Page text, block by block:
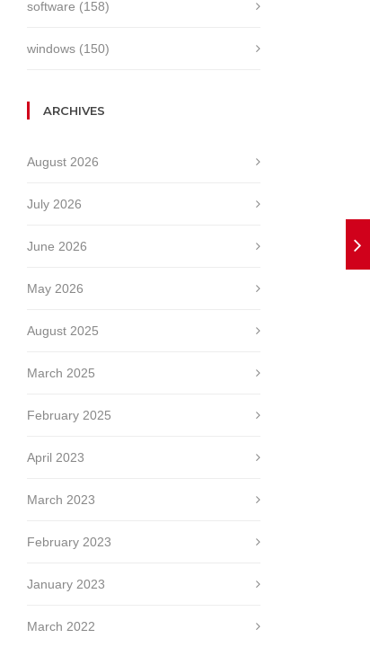
software (158)
windows (150)
ARCHIVES
August 2026
July 2026
June 2026
May 2026
August 2025
March 2025
February 2025
April 2023
March 2023
February 2023
January 2023
March 2022